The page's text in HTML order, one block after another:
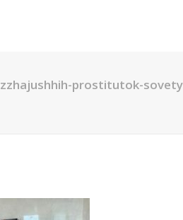
prostitutok-